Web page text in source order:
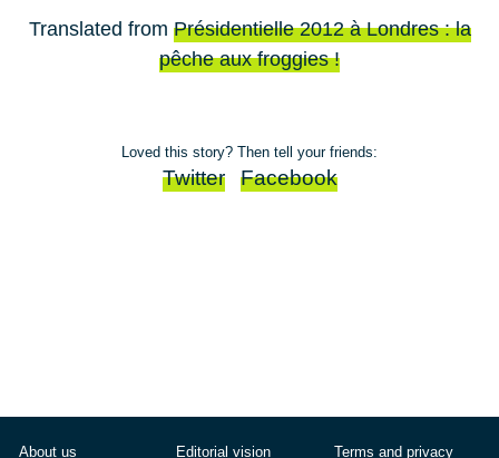
Translated from Présidentielle 2012 à Londres : la
pêche aux froggies !
Loved this story? Then tell your friends:
Twitter Facebook
About us Editorial vision Terms and privacy